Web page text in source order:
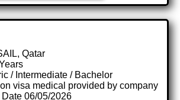
Qatar
/ Intermediate / Bachelor
visa medical provided by company
06/05/2026